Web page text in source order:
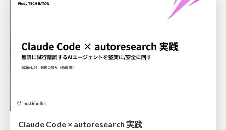
Claude Code × autoresearch 実践